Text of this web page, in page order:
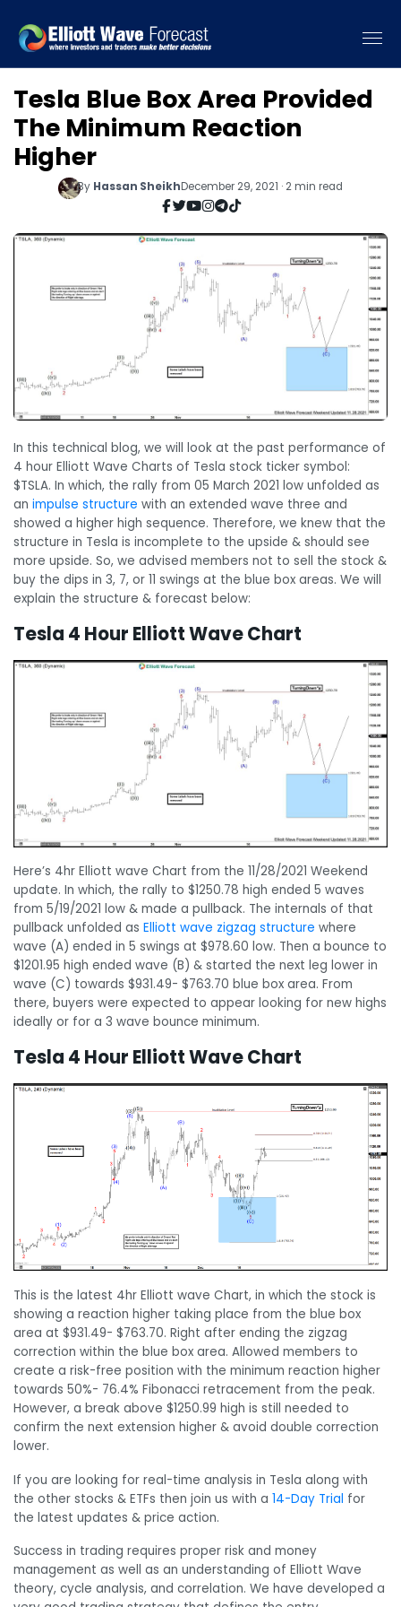
Tesla Blue Box Area Provided
The Minimum Reaction
Higher
By Hassan SheikhDecember 29, 2021 · 2 min read
In this technical blog, we will look at the past performance of
4 hour Elliott Wave Charts of Tesla stock ticker symbol:
$TSLA. In which, the rally from 05 March 2021 low unfolded as
an impulse structure with an extended wave three and
showed a higher high sequence. Therefore, we knew that the
structure in Tesla is incomplete to the upside & should see
more upside. So, we advised members not to sell the stock &
buy the dips in 3, 7, or 11 swings at the blue box areas. We will
explain the structure & forecast below:
Tesla 4 Hour Elliott Wave Chart
Here’s 4hr Elliott wave Chart from the 11/28/2021 Weekend
update. In which, the rally to $1250.78 high ended 5 waves
from 5/19/2021 low & made a pullback. The internals of that
pullback unfolded as Elliott wave zigzag structure where
wave (A) ended in 5 swings at $978.60 low. Then a bounce to
$1201.95 high ended wave (B) & started the next leg lower in
wave (C) towards $931.49- $763.70 blue box area. From
there, buyers were expected to appear looking for new highs
ideally or for a 3 wave bounce minimum.
Tesla 4 Hour Elliott Wave Chart
This is the latest 4hr Elliott wave Chart, in which the stock is
showing a reaction higher taking place from the blue box
area at $931.49- $763.70. Right after ending the zigzag
correction within the blue box area. Allowed members to
create a risk-free position with the minimum reaction higher
towards 50%- 76.4% Fibonacci retracement from the peak.
However, a break above $1250.99 high is still needed to
confirm the next extension higher & avoid double correction
lower.
If you are looking for real-time analysis in Tesla along with
the other stocks & ETFs then join us with a 14-Day Trial for
the latest updates & price action.
Success in trading requires proper risk and money
management as well as an understanding of Elliott Wave
theory, cycle analysis, and correlation. We have developed a